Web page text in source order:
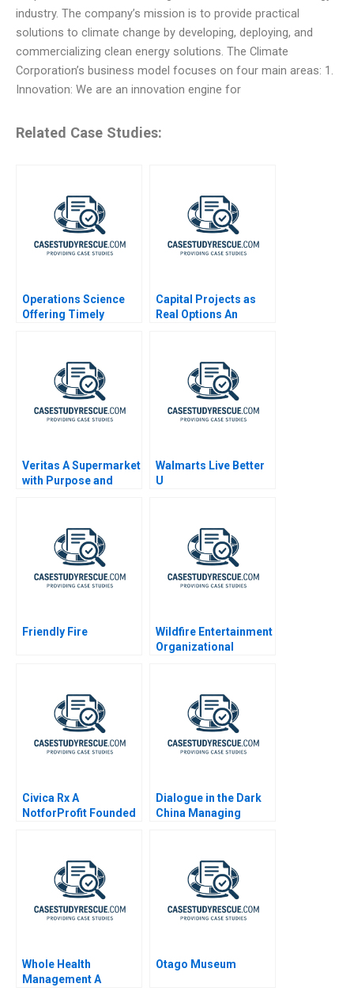
industry. The company’s mission is to provide practical
solutions to climate change by developing, deploying, and
commercializing clean energy solutions. The Climate
Corporation’s business model focuses on four main areas: 1.
Innovation: We are an innovation engine for
Related Case Studies:
Operations Science
Offering Timely
Capital Projects as
Real Options An
Veritas A Supermarket
with Purpose and
Walmarts Live Better
U
Friendly Fire
Wildfire Entertainment
Organizational
Civica Rx A
NotforProfit Founded
Drug Industry
Dialogue in the Dark
China Managing
Whole Health
Management A
Otago Museum